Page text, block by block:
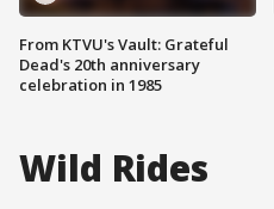
From KTVU's Vault: Grateful
Dead's 20th anniversary
celebration in 1985
Wild Rides